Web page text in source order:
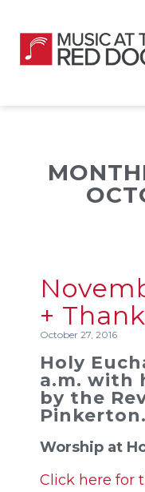
+
October 27, 2016
Holy
a.m. with
by the
Pinkerton.
Worship at
Click here for